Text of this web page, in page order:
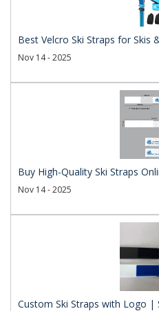
Best Velcro Ski Straps for Skis
Nov 14 - 2025
Buy High-Quality Ski Straps
Nov 14 - 2025
Custom Ski Straps with Logo |